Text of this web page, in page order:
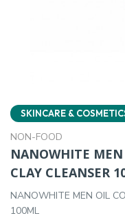
SKINCARE &
NON-FOOD
NANOWHITE
CLAY CLEANSER
NANOWHITE MEN OIL
100ML